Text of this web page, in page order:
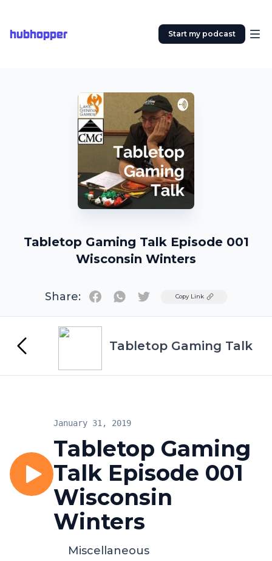
hubhopper Start my podcast
Tabletop Gaming Talk Episode 001
Wisconsin Winters
Share: TwitterCopy Link
Tabletop Gaming Talk
Tabletop Gaming
Talk Episode 001
Wisconsin
Winters
January 31, 2019
Miscellaneous